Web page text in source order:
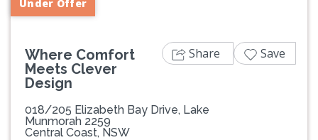
Under Offer
Where Comfort
Meets Clever
Design
018/205 Elizabeth Bay Drive, Lake
Munmorah 2259
Central Coast, NSW
Share Save